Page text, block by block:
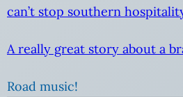
can’t stop southern
A really great story about a
Road music!